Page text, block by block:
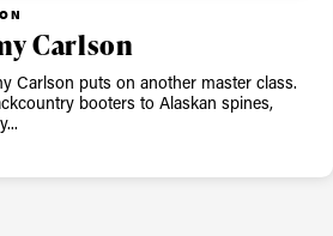
Carlson
Carlson puts on another master class.
booters to Alaskan spines,